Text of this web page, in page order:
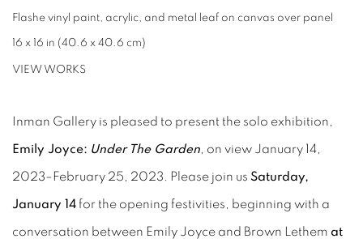
Flashe vinyl paint, acrylic, and metal leaf on canvas over panel
16 x 16 in (40.6 x 40.6 cm)
VIEW WORKS
Inman Gallery is pleased to present the solo exhibition,
Emily Joyce: Under The Garden, on view January 14,
2023–February 25, 2023. Please join us Saturday,
January 14 for the opening festivities, beginning with a
conversation between Emily Joyce and Brown Lethem at